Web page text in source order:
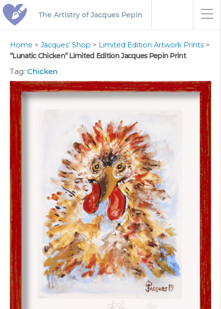
The Artistry of Jacques Pepin
Home > Jacques’ Shop > Limited Edition Artwork Prints >
“Lunatic Chicken” Limited Edition Jacques Pepin Print
Tag: Chicken